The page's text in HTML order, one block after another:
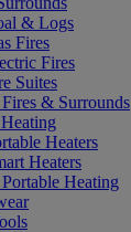
& Logs
Fires
Fires
Suites
& Surrounds
Heaters
Heaters
Heating